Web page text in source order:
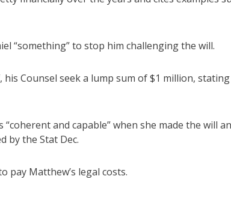
“something” to stop him challenging the will.
Counsel seek a lump sum of $1 million, stating
and capable” when she made the will
by the Stat Dec.
pay Matthew’s legal costs.